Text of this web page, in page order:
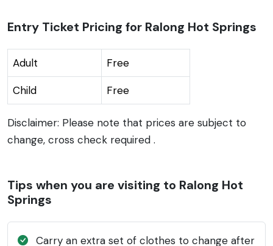
Entry Ticket Pricing for Ralong Hot Springs
Adult Free
Child Free
Disclaimer: Please note that prices are subject to
change, cross check required .
Tips when you are visiting to Ralong Hot
Springs
Carry an extra set of clothes to change after